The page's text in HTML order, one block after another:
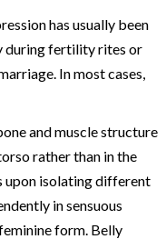
has usually been
during fertility rites or
In most cases,
and muscle structure
rather than in the
upon isolating different
in sensuous
form. Belly